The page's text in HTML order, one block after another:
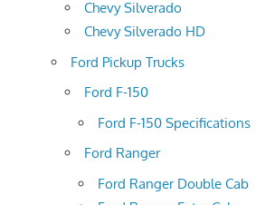
Chevy Silverado
Chevy Silverado HD
Ford Pickup Trucks
Ford F-150
Ford F-150 Specifications
Ford Ranger
Ford Ranger Double Cab